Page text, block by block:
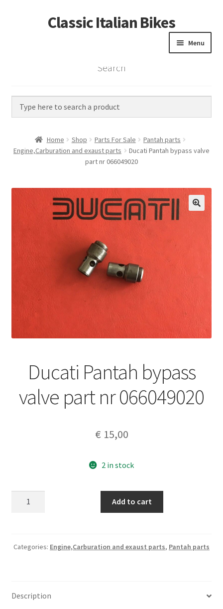
Skip
to
Skip
to
Classic Italian Bikes
Menu
Home
Vintage Bikes
Custom Builds
Contact
Search
Home Shop Parts For Sale
Pantah parts
Engine,Carburation and exaust parts
Ducati Pantah bypass valve
part nr 066049020
Ducati Pantah bypass
valve part nr 066049020
€ 15,00
2 in stock
part
Add to cart
Categories: Engine,Carburation and exaust parts, Pantah parts
Description